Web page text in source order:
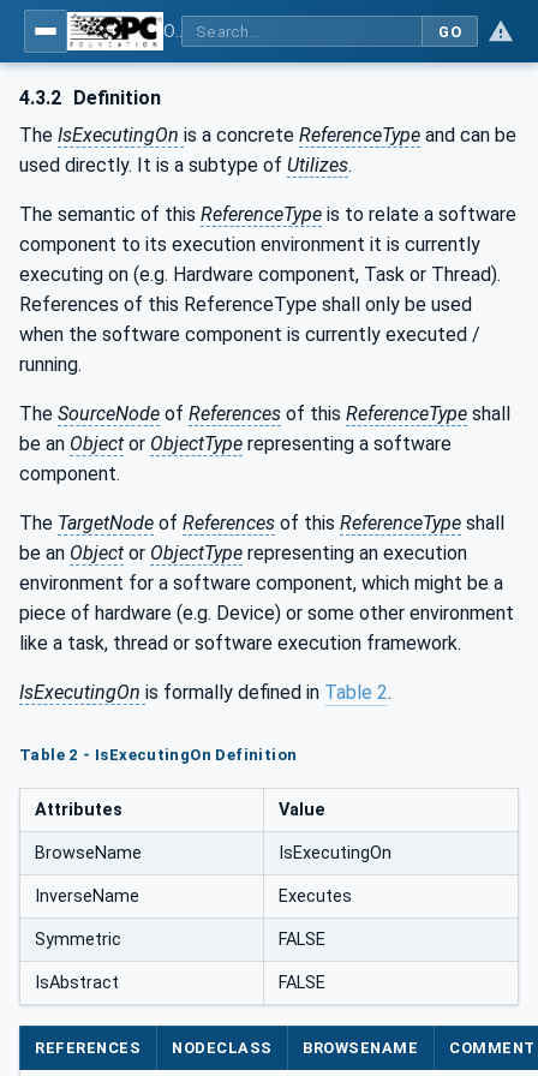
GO
4.3.2 Definition
The IsExecutingOn is a concrete ReferenceType and can be
used directly. It is a subtype of Utilizes.
The semantic of this ReferenceType is to relate a software
component to its execution environment it is currently
executing on (e.g. Hardware component, Task or Thread).
References of this ReferenceType shall only be used
when the software component is currently executed /
running.
The SourceNode of References of this ReferenceType shall
be an Object or ObjectType representing a software
component.
The TargetNode of References of this ReferenceType shall
be an Object or ObjectType representing an execution
environment for a software component, which might be a
piece of hardware (e.g. Device) or some other environment
like a task, thread or software execution framework.
IsExecutingOn is formally defined in Table 2.
Table 2 - IsExecutingOn Definition
Attributes Value
BrowseName IsExecutingOn
InverseName Executes
Symmetric FALSE
IsAbstract FALSE
REFERENCES NODECLASS BROWSENAME COMMENT